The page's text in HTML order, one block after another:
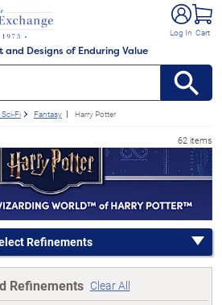
and Designs of Enduring Value
Log In Cart
Fi Fantasy Harry Potter
62 items
Refinements
Refinements Clear All